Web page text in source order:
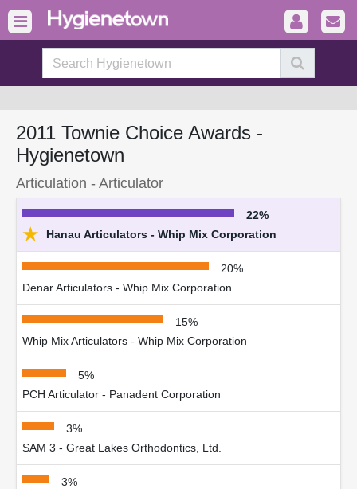
2011 Townie Choice Awards -
Hygienetown
Articulation - Articulator
22%
★ Hanau Articulators - Whip Mix Corporation
20%
Denar Articulators - Whip Mix Corporation
15%
Whip Mix Articulators - Whip Mix Corporation
5%
PCH Articulator - Panadent Corporation
3%
SAM 3 - Great Lakes Orthodontics, Ltd.
3%